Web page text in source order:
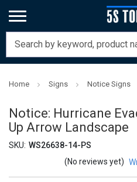
Home Signs Notice Signs
Notice: Hurricane
Up Arrow Landscape
SKU: WS26638-14-PS
(No reviews yet)